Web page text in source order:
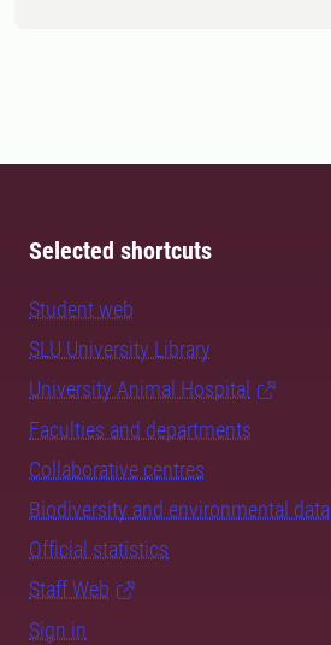
Selected shortcuts
Student web
SLU University Library
University Animal Hospital
Faculties and departments
Collaborative centres
Biodiversity and environmental data
Official statistics
Staff Web
Sign in